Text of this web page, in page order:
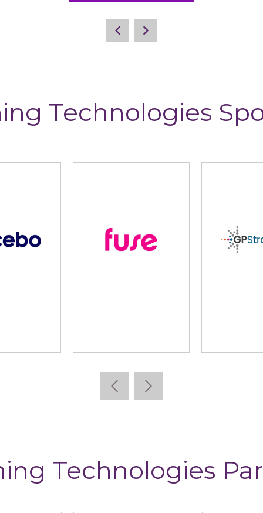
Technologies
Technologies